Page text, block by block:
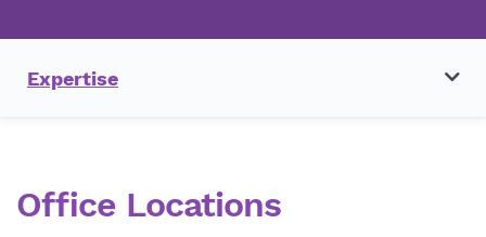
Expertise
Office Locations